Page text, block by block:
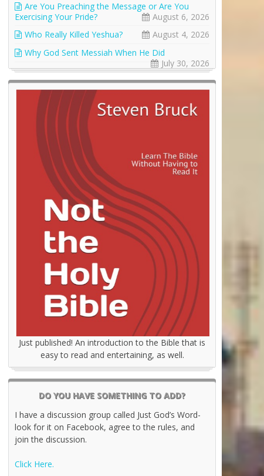
Are You Preaching the Message or Are You
Exercising Your Pride?
August 6, 2026
Who Really Killed Yeshua?
August 4, 2026
Why God Sent Messiah When He Did
July 30, 2026
Just published! An introduction to the Bible that is
easy to read and entertaining, as well.
DO YOU HAVE SOMETHING TO ADD?
I have a discussion group called Just God’s Word-
look for it on Facebook, agree to the rules, and
join the discussion.
Click Here.